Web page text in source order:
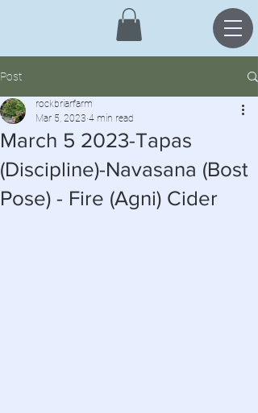
Post
March 5 2023-Tapas
(Discipline)-Navasana (Bost
Pose) - Fire (Agni) Cider
rockbriarfarm
Mar 5, 2023 4 min read